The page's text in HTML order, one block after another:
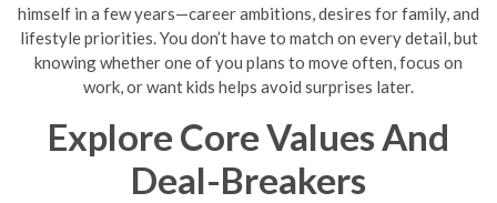
himself in a few years—career ambitions, desires for family, and
lifestyle priorities. You don’t have to match on every detail, but
knowing whether one of you plans to move often, focus on
work, or want kids helps avoid surprises later.
Explore Core Values And
Deal-Breakers